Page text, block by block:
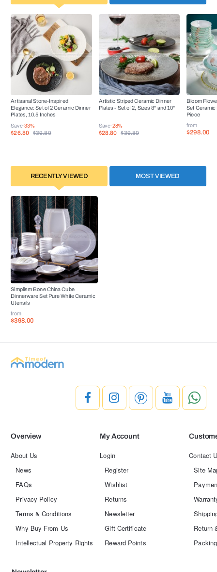
Artisanal Stone-Inspired
Elegance: Set of 2 Ceramic Dinner
Plates, 10.5 Inches
Save-33%
$26.80 $39.80
Artistic Striped Ceramic Dinner
Plates - Set of 2, Sizes 8" and 10"
Save-28%
$28.80 $39.80
Bloom
Set Ceramic
Piece
from
$298.00
RECENTLY VIEWED MOST VIEWED
Simplism Bone China Cube
Dinnerware Set Pure White Ceramic
Utensils
from
$398.00
Overview
About Us
News
FAQs
Privacy Policy
Terms & Conditions
Why Buy From Us
Intellectual Property Rights
My Account
Login
Register
Wishlist
Returns
Newsletter
Gift Certificate
Reward Points
Contact
Site
Return